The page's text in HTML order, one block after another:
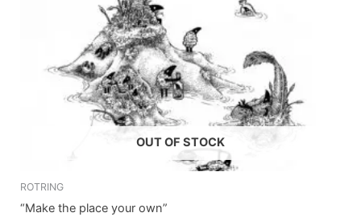
OUT OF STOCK
ROTRING
“Make the place your own”